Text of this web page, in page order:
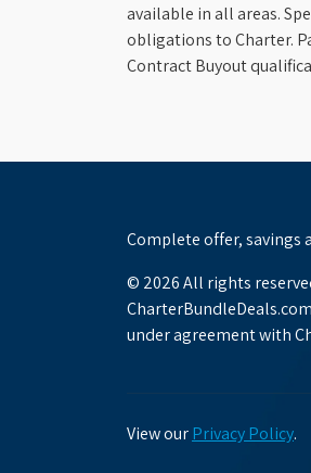
available in all areas.
obligations to Charter.
Contract Buyout
Complete offer,
© 2026 All rights
under agreement with
View ourPrivacy Policy.